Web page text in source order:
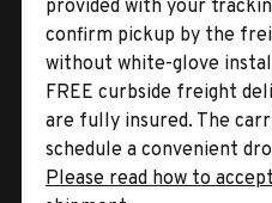
provided with your
confirm pickup by the
without white-glove
FREE curbside freight
are fully insured. The
schedule a convenient
Please read how to